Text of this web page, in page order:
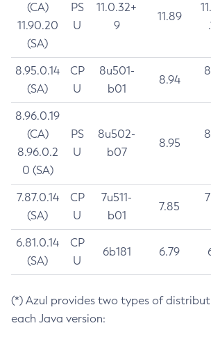
(CA)
11.90.20
(SA)
PS
U
11.0.32+
9
11.89
8.95.0.14
(SA)
CP
U
8u501-
b01
8.94
8.96.0.19
(CA)
8.96.0.2
0 (SA)
PS
U
8u502-
b07
8.95
7.87.0.14
(SA)
CP
U
7u511-
b01
7.85
6.81.0.14
(SA)
CP
U
6b181 6.79
(*) Azul provides two types of
each Java version: